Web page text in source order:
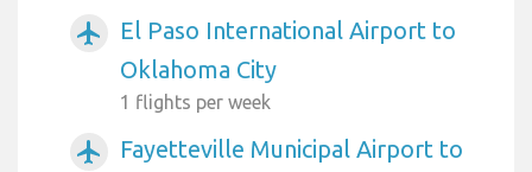
airplanemode_active
El Paso International Airport to
Oklahoma City
1 flights per week
airplanemode_active
Fayetteville Municipal Airport to